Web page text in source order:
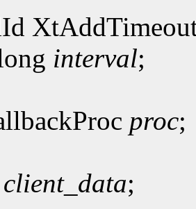
interval;
proc;
client_data;